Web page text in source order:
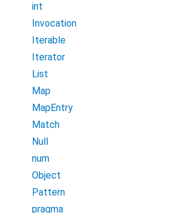
int
Invocation
Iterable
Iterator
List
Map
MapEntry
Match
Null
num
Object
Pattern
pragma